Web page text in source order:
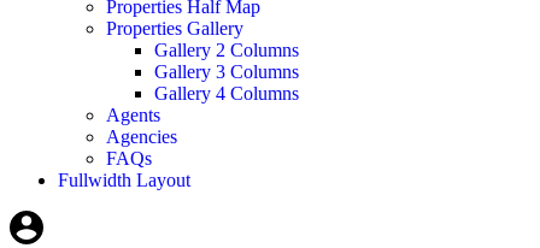
Properties Half Map
Properties Gallery
Gallery 2 Columns
Gallery 3 Columns
Gallery 4 Columns
Agents
Agencies
FAQs
Fullwidth Layout